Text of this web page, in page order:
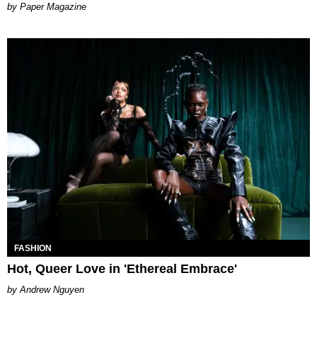
Paper Magazine
FASHION
Hot, Queer Love in 'Ethereal Embrace'
Andrew Nguyen